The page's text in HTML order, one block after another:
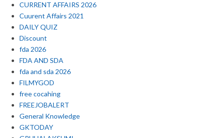
CURRENT AFFAIRS 2026
Cuurent Affairs 2021
DAILY QUIZ
Discount
fda 2026
FDA AND SDA
fda and sda 2026
FILMYGOD
free cocahing
FREEJOBALERT
General Knowledge
GKTODAY